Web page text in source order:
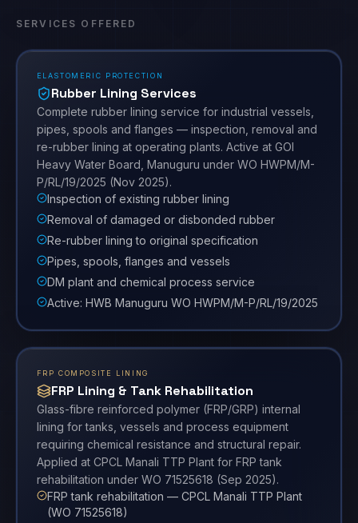
SERVICES OFFERED
ELASTOMERIC PROTECTION
Rubber Lining Services
Complete rubber lining service for industrial vessels,
pipes, spools and flanges — inspection, removal and
re-rubber lining at operating plants. Active at GOI
Heavy Water Board, Manuguru under WO HWPM/M-
P/RL/19/2025 (Nov 2025).
Inspection of existing rubber lining
Removal of damaged or disbonded rubber
Re-rubber lining to original specification
Pipes, spools, flanges and vessels
DM plant and chemical process service
Active: HWB Manuguru WO HWPM/M-P/RL/19/2025
FRP COMPOSITE LINING
FRP Lining & Tank Rehabilitation
Glass-fibre reinforced polymer (FRP/GRP) internal
lining for tanks, vessels and process equipment
requiring chemical resistance and structural repair.
Applied at CPCL Manali TTP Plant for FRP tank
rehabilitation under WO 71525618 (Sep 2025).
FRP tank rehabilitation — CPCL Manali TTP Plant
(WO 71525618)